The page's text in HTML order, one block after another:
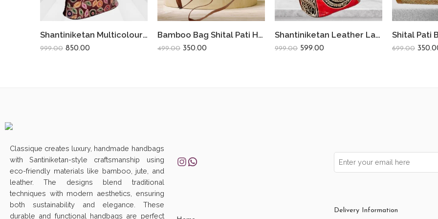
Shantiniketan Multicolour Design Shoulder Lau Bag | Leafs Meroon
999.00 850.00
Bamboo Bag Shital Pati Handmade Women’s Sling Bag Eco-Friendly & Functional Shoulder Crossbody Round Shape
499.00 350.00
Shantiniketan Leather Ladies Shoulder Bag Moonshopper (Red)
999.00 599.00 699.00
Classique creates luxury, handmade handbags
with Santiniketan-style craftsmanship using
eco-friendly materials like bamboo, jute, and
leather. The designs blend traditional
techniques with modern aesthetics, ensuring
both sustainability and elegance. These
durable and functional handbags are perfect
Delivery Information